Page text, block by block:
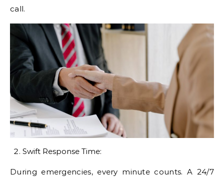
call.
Swift Response Time:
During emergencies, every minute counts. A 24/7